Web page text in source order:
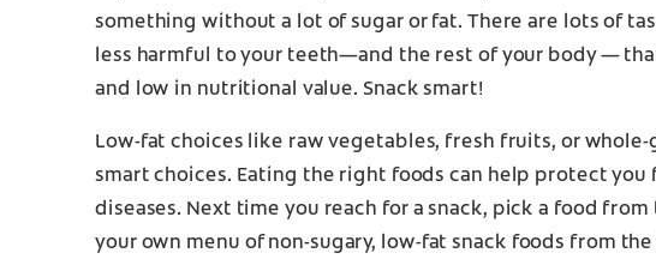
something without a lot of sugar or fat. There are lots of
less harmful to your teeth—and the rest of your body —
and low in nutritional value. Snack smart!
Low-fat choices like raw vegetables, fresh fruits, or whole-
smart choices. Eating the right foods can help protect you
diseases. Next time you reach for a snack, pick a food
your own menu of non-sugary, low-fat snack foods from